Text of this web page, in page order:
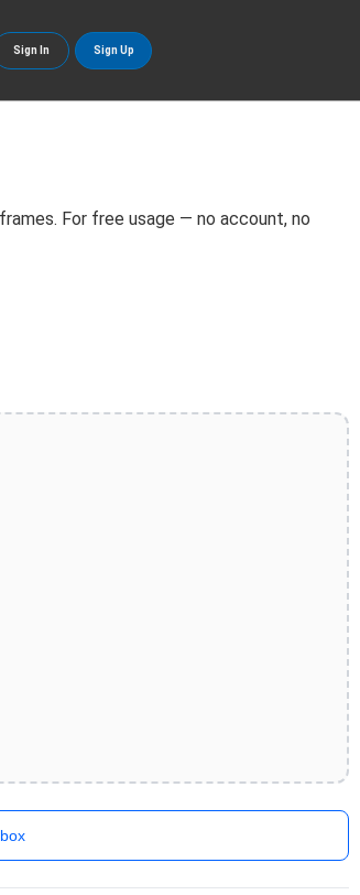
Sign In Sign Up
For free usage — no account, no